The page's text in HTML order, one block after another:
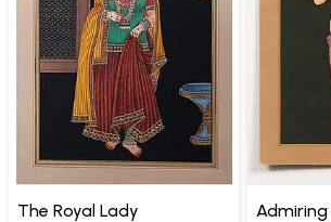
The Royal Lady
Admiring